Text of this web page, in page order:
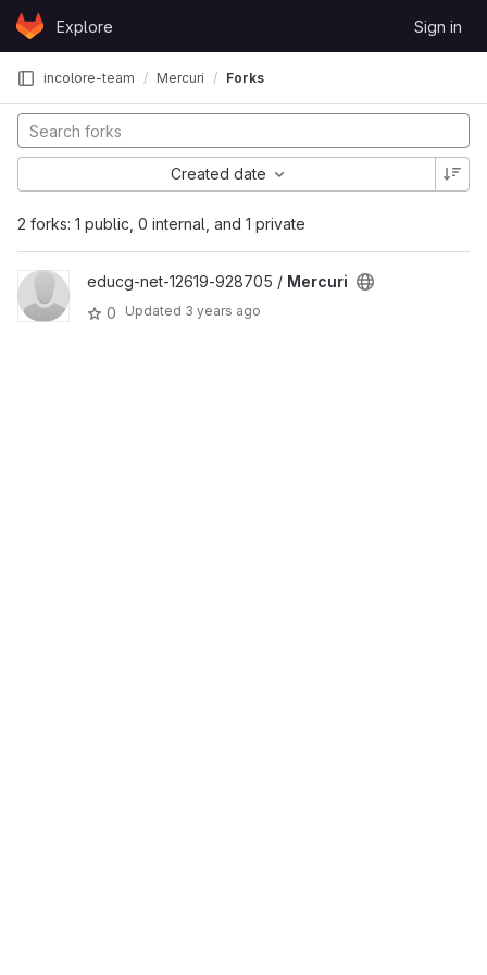
Skip to content
GitLabExplore Sign in
incolore-team Mercuri Forks
2 forks: 1 public, 0 internal, and 1 private
Created date
educg-net-12619-928705 / Mercuri
0
Updated 3 years ago